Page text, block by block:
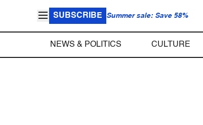
SUBSCRIBE Summer sale: Save 58%
NEWS & POLITICS CULTURE